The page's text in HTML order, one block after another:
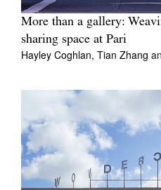
More than a gallery:
sharing space at Pari
Hayley Coghlan, Tian Zhang